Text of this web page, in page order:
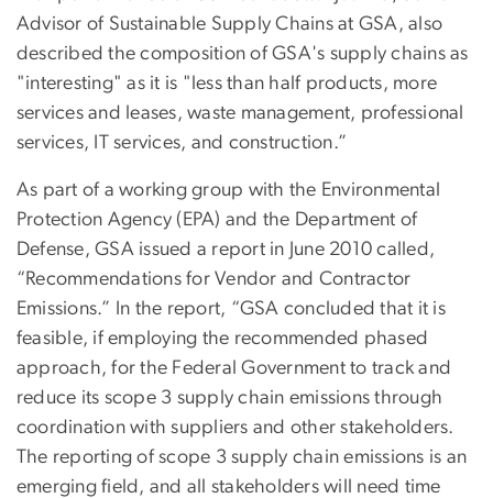
Advisor of Sustainable Supply Chains at GSA, also
described the composition of GSA's supply chains as
"interesting" as it is "less than half products, more
services and leases, waste management, professional
services, IT services, and construction.”
As part of a working group with the Environmental
Protection Agency (EPA) and the Department of
Defense, GSA issued a report in June 2010 called,
“Recommendations for Vendor and Contractor
Emissions.” In the report, “GSA concluded that it is
feasible, if employing the recommended phased
approach, for the Federal Government to track and
reduce its scope 3 supply chain emissions through
coordination with suppliers and other stakeholders.
The reporting of scope 3 supply chain emissions is an
emerging field, and all stakeholders will need time